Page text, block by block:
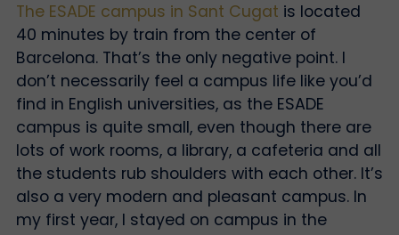
The ESADE campus in Sant Cugat is located
40 minutes by train from the center of
Barcelona. That’s the only negative point. I
don’t necessarily feel a campus life like you’d
find in English universities, as the ESADE
campus is quite small, even though there are
lots of work rooms, a library, a cafeteria and all
the students rub shoulders with each other. It’s
also a very modern and pleasant campus. In
my first year, I stayed on campus in the